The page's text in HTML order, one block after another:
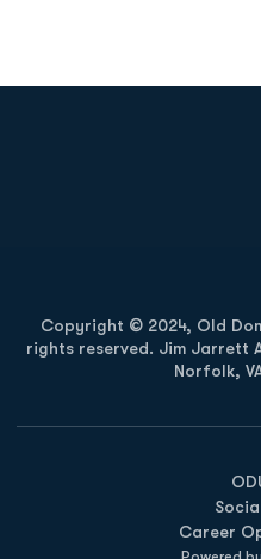
Copyright © 2024, Old
rights reserved. Jim Jarrett
Norfolk,
Career